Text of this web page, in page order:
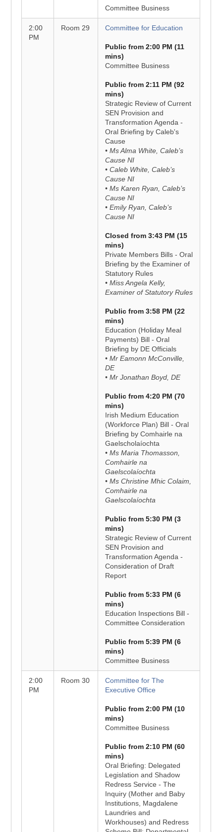
Committee Business
2:00
PM
Room 29 Committee for Education
Public from 2:00 PM (11
mins)
Committee Business
Public from 2:11 PM (92
mins)
Strategic Review of Current
SEN Provision and
Transformation Agenda -
Oral Briefing by Caleb's
Cause
• Ms Alma White, Caleb’s
Cause NI
• Caleb White, Caleb’s
Cause NI
• Ms Karen Ryan, Caleb’s
Cause NI
• Emily Ryan, Caleb’s
Cause NI
Closed from 3:43 PM (15
mins)
Private Members Bills - Oral
Briefing by the Examiner of
Statutory Rules
• Miss Angela Kelly,
Examiner of Statutory Rules
Public from 3:58 PM (22
mins)
Education (Holiday Meal
Payments) Bill - Oral
Briefing by DE Officials
• Mr Eamonn McConville,
DE
• Mr Jonathan Boyd, DE
Public from 4:20 PM (70
mins)
Irish Medium Education
(Workforce Plan) Bill - Oral
Briefing by Comhairle na
Gaelscholaíochta
• Ms Maria Thomasson,
Comhairle na
Gaelscolaíochta
• Ms Christine Mhic Colaim,
Comhairle na
Gaelscolaíochta
Public from 5:30 PM (3
mins)
Strategic Review of Current
SEN Provision and
Transformation Agenda -
Consideration of Draft
Report
Public from 5:33 PM (6
mins)
Education Inspections Bill -
Committee Consideration
Public from 5:39 PM (6
mins)
Committee Business
2:00
PM
Room 30
Committee for The
Executive Office
Public from 2:00 PM (10
mins)
Committee Business
Public from 2:10 PM (60
mins)
Oral Briefing: Delegated
Legislation and Shadow
Redress Service - The
Inquiry (Mother and Baby
Institutions, Magdalene
Laundries and
Workhouses) and Redress